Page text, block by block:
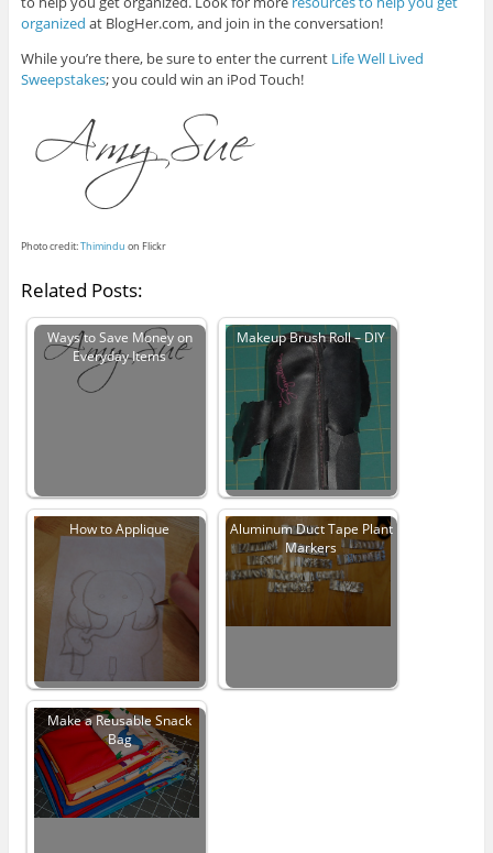
organized at BlogHer.com, and join in the conversation!
While you’re there, be sure to enter the current Life Well Lived
Sweepstakes; you could win an iPod Touch!
Photo credit:Thimindu on Flickr
Related Posts:
Ways to Save Money on
Everyday Items
Makeup Brush Roll – DIY
How to Applique
Aluminum Duct Tape Plant
Markers
Make a Reusable Snack
Bag